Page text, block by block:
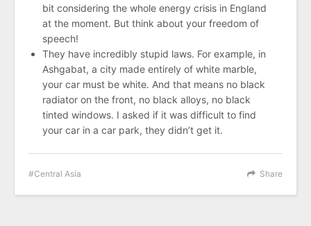
bit considering the whole energy crisis in England
at the moment. But think about your freedom of
speech!
They have incredibly stupid laws. For example, in
Ashgabat, a city made entirely of white marble,
your car must be white. And that means no black
radiator on the front, no black alloys, no black
tinted windows. I asked if it was difficult to find
your car in a car park, they didn’t get it.
Share
Central Asia